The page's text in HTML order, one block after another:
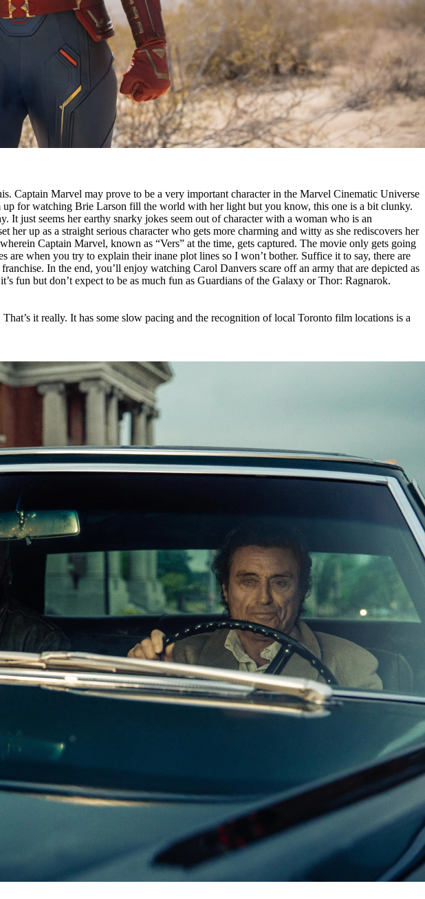
Captain Marvel may prove to be a very important character in the Marvel Cinematic Universe
for watching Brie Larson fill the world with her light but you know, this one is a bit clunky.
just seems her earthy snarky jokes seem out of character with a woman who is an
up as a straight serious character who gets more charming and witty as she rediscovers her
Captain Marvel, known as “Vers” at the time, gets captured. The movie only gets going
when you try to explain their inane plot lines so I won’t bother. Suffice it to say, there are
In the end, you’ll enjoy watching Carol Danvers scare off an army that are depicted as
fun but don’t expect to be as much fun as Guardians of the Galaxy or Thor: Ragnarok.
it really. It has some slow pacing and the recognition of local Toronto film locations is a